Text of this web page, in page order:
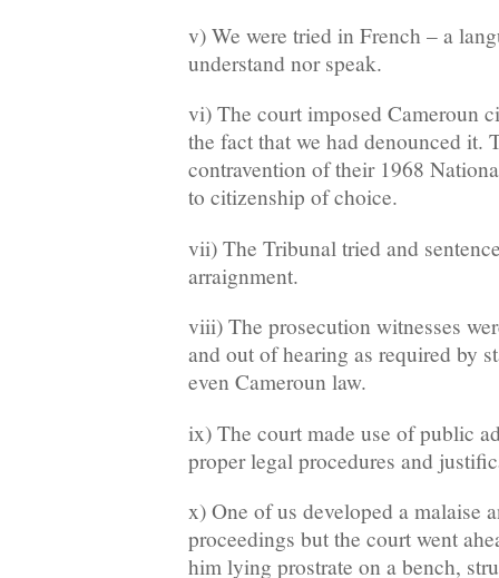
v) We were tried in French – a
understand nor speak.
vi) The court imposed Cameroun
the fact that we had denounced it.
contravention of their 1968
to citizenship of choice.
vii) The Tribunal tried and
arraignment.
viii) The prosecution witnesses
and out of hearing as required by
even Cameroun law.
ix) The court made use of public
proper legal procedures and
x) One of us developed a malaise
proceedings but the court went
him lying prostrate on a bench,